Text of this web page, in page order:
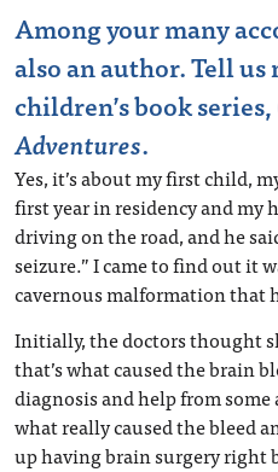
Among your many
also an author. Tell
children’s book series,
Adventures.
Yes, it’s about my first child,
first year in residency and my
driving on the road, and he
seizure.” I came to find out it
cavernous malformation that
Initially, the doctors thought
that’s what caused the brain
diagnosis and help from
what really caused the bleed
up having brain surgery right